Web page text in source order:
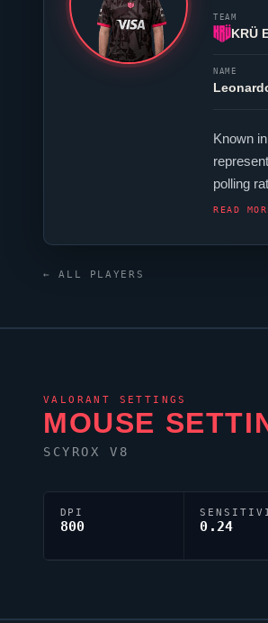
TEAM
KRÜ
NAME
Known
polling
Their
READ
← ALL PLAYERS
VALORANT SETTINGS
MOUSE
SCYROX V8
DPI
800 0.24